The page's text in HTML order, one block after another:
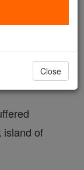
island of
Close